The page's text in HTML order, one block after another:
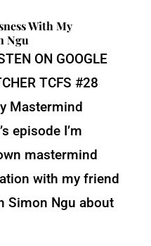
With My
Ngu
ON GOOGLE
TCFS #28
Mastermind
episode I’m
mastermind
with my friend
Simon Ngu about